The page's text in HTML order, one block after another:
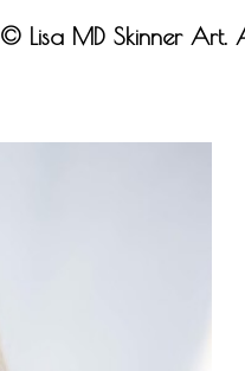
© Lisa MD Skinner Art.